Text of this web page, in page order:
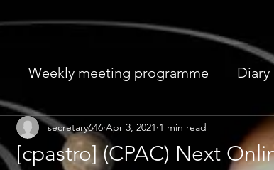
Weekly meeting programme Diary
[cpastro] (CPAC) Next
secretary646 Apr 3, 2021 1 min read